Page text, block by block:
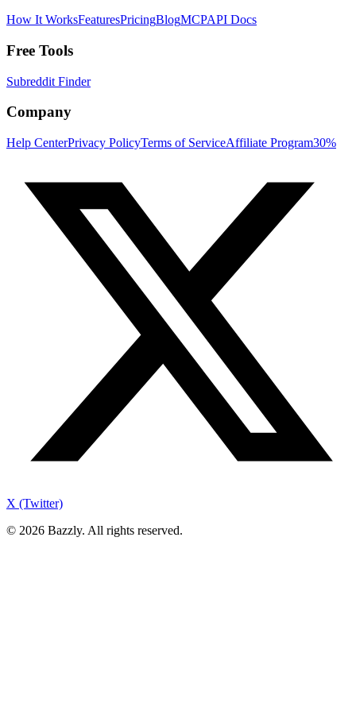
How It WorksFeaturesPricingBlogMCPAPI Docs
Free Tools
Subreddit Finder
Company
Help CenterPrivacy PolicyTerms of ServiceAffiliate Program30%
X (Twitter)
© 2026 Bazzly. All rights reserved.